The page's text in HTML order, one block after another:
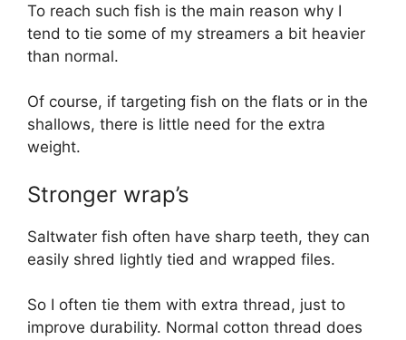
To reach such fish is the main reason why I
tend to tie some of my streamers a bit heavier
than normal.
Of course, if targeting fish on the flats or in the
shallows, there is little need for the extra
weight.
Stronger wrap’s
Saltwater fish often have sharp teeth, they can
easily shred lightly tied and wrapped files.
So I often tie them with extra thread, just to
improve durability. Normal cotton thread does